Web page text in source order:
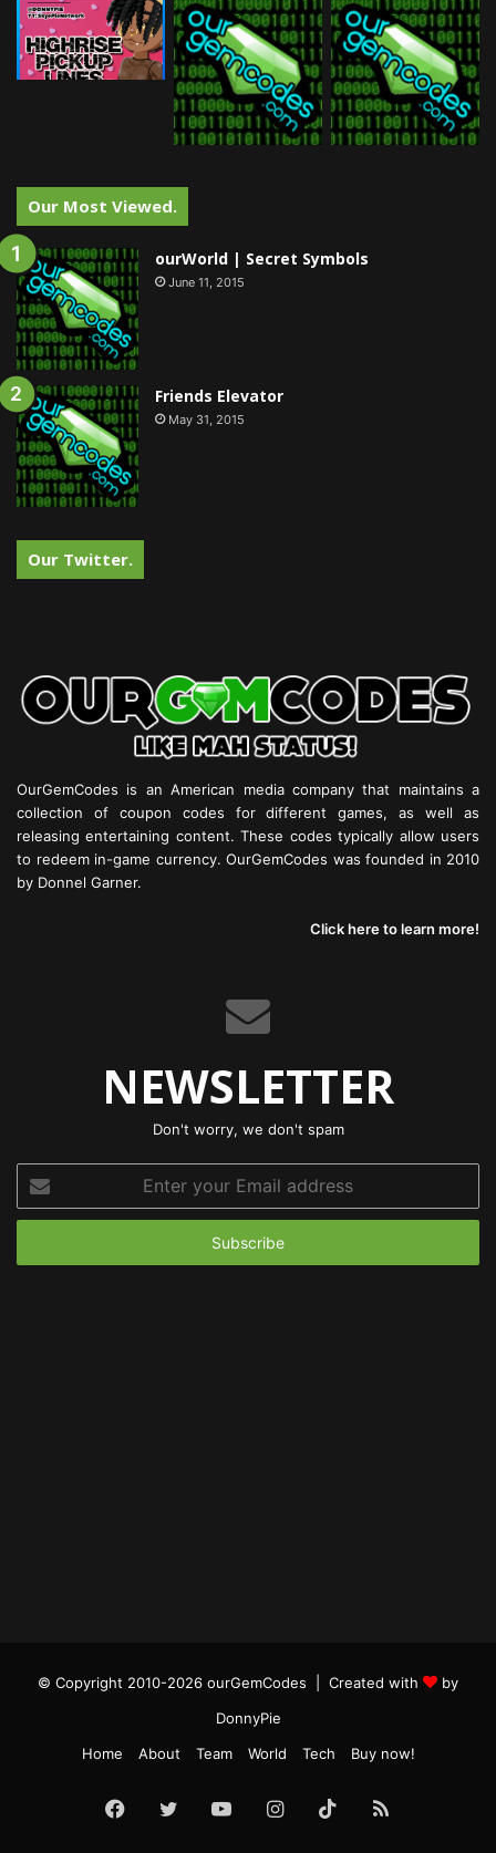
Our Most Viewed.
ourWorld | Secret Symbols
June 11, 2015
Friends Elevator
May 31, 2015
Our Twitter.
OurGemCodes is an American media company that maintains a
collection of coupon codes for different games, as well as
releasing entertaining content. These codes typically allow users
to redeem in-game currency. OurGemCodes was founded in 2010
by Donnel Garner.
Click here to learn more!
NEWSLETTER
Don't worry, we don't spam
your
Email
© Copyright 2010-2026 ourGemCodes | Created with
by
DonnyPie
Home
About Team World Tech Buy now!
Facebook
TwitterYouTubeInstagram
TikTokRSS